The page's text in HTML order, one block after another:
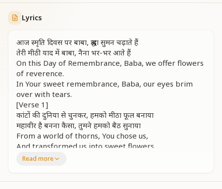
Lyrics
आज स्मृति दिवस पर बाबा, श्रद्धा सुमन चढ़ाते हैं
तेरी मीठी याद में बाबा, नैना भर-भर आते हैं
On this Day of Remembrance, Baba, we offer flowers
of reverence.
In Your sweet remembrance, Baba, our eyes brim
over with tears.
[Verse 1]
कांटों की दुनिया से चुनकर, हमको मीठा फूल बनाया
महावीर है बनना कैसा, तुमने हमको बैठ सुनाया
From a world of thorns, You chose us,
And transformed us into sweet flowers.
How to become a Mahaveer (a spiritually powerful
Read more